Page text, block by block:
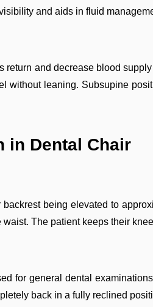
and aids in fluid
and decrease blood
without leaning. Subsupine
in Dental Chair
being elevated to
The patient keeps their
for general dental
back in a fully reclined